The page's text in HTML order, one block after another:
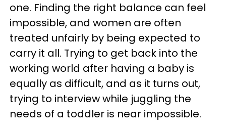
one. Finding the right balance can feel
impossible, and women are often
treated unfairly by being expected to
carry it all. Trying to get back into the
working world after having a baby is
equally as difficult, and as it turns out,
trying to interview while juggling the
needs of a toddler is near impossible.